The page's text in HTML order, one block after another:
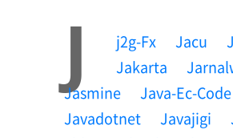
J J2g-Fx Jacu
Jakarta
Jasmine
Java-Ec-Code
Javadotnet
Javajigi